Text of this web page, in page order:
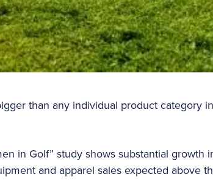
than any individual product category
in Golf” study shows substantial growth
and apparel sales expected above